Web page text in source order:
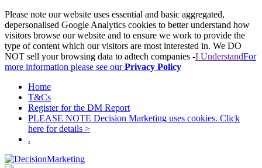
Please note our website uses essential and basic aggregated,
depersonalised Google Analytics cookies to better understand how
visitors browse our website and to ensure we work to provide the
type of content which our visitors are most interested in. We DO
NOT sell your browsing data to adtech companies -I UnderstandFor
more information please see ourPrivacy Policy
Home
T&Cs
Register for the DM Report
PLEASE NOTE Decision Marketing uses cookies. Click
here for details >
.